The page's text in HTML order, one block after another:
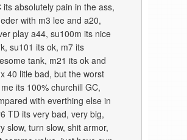
its absolutely pain in the ass,
with m3 lee and a20,
play a44, su100m its nice
su101 its ok, m7 its
tank, m21 its ok and
40 litle bad, but the worst
its 100% churchill GC,
with everthing else in
TD its very bad, very big,
slow, turn slow, shit armor,